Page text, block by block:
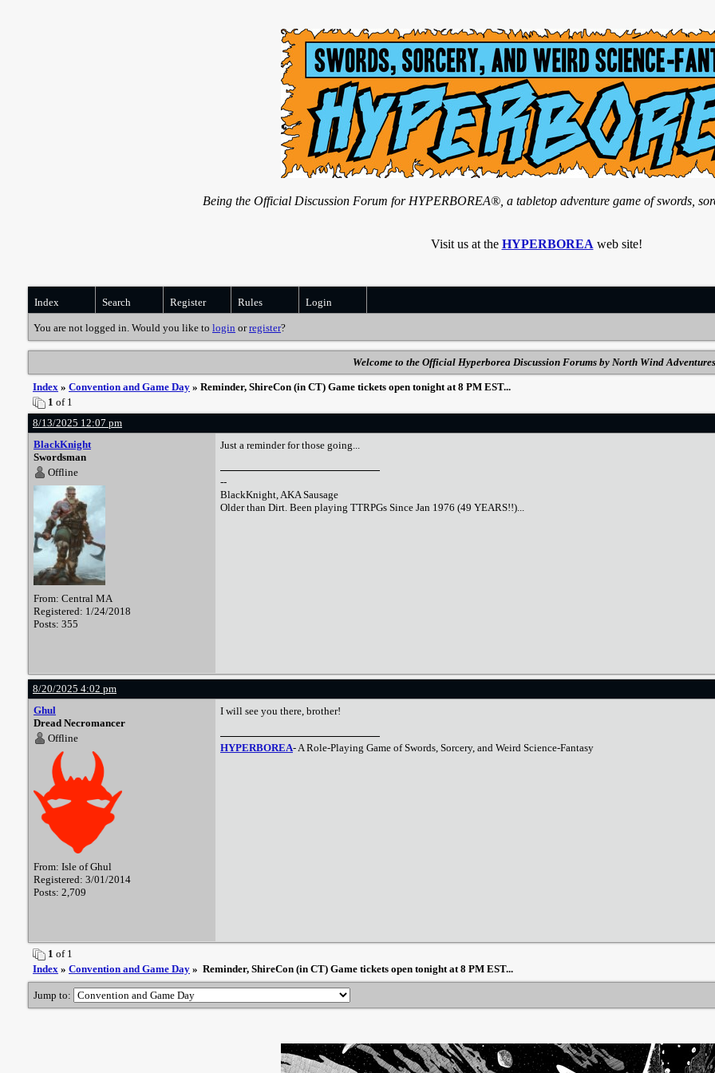
Being the Official Discussion Forum for HYPERBOREA®, a tabletop adventure game of swords,
Visit us at the HYPERBOREA web site!
Index Search Register Rules Login
You are not logged in. Would you like to login orregister?
Welcome to the Official Hyperborea Discussion Forums by North Wind
Index » Convention and Game Day » Reminder, ShireCon (in CT) Game tickets open tonight at 8 PM EST...
1 of 1
8/13/2025 12:07 pm
BlackKnight
Swordsman
Offline
From: Central MA
Registered: 1/24/2018
Posts: 355
Just a reminder for those going...
--
BlackKnight, AKA Sausage
Older than Dirt. Been playing TTRPGs Since Jan 1976 (49 YEARS!!)...
8/20/2025 4:02 pm
Ghul
Dread Necromancer
Offline
From: Isle of Ghul
Registered: 3/01/2014
Posts: 2,709
I will see you there, brother!
HYPERBOREA- A Role-Playing Game of Swords, Sorcery, and Weird Science-Fantasy
1 of 1
Index » Convention and Game Day » Reminder, ShireCon (in CT) Game tickets open tonight at 8 PM EST...
Jump to: